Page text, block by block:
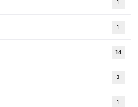
1
1
14
3
1